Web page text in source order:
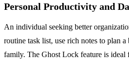
Personal Productivity and
An individual seeking better
routine task list, use rich notes to plan
family. The Ghost Lock feature is ideal